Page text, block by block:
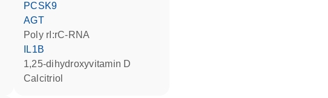
PCSK9
AGT
poly rI:rC-RNA
IL1B
1,25-dihydroxyvitamin D
calcitriol